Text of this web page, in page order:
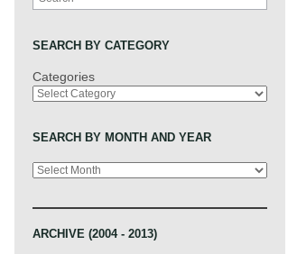
SEARCH BY CATEGORY
Categories
SEARCH BY MONTH AND YEAR
Archives
ARCHIVE (2004 - 2013)